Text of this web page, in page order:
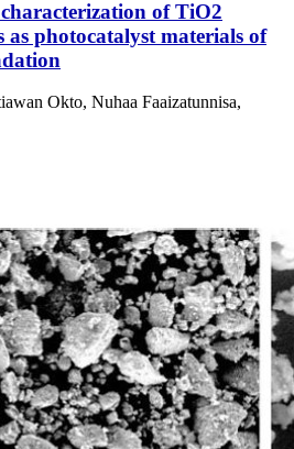
of TiO2
as photocatalyst materials of
Okto, Nuhaa Faaizatunnisa,